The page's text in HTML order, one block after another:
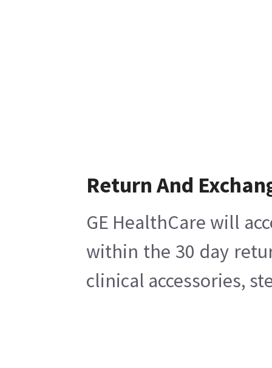
Return And
GE HealthCare will
within the 30 day
clinical accessories,